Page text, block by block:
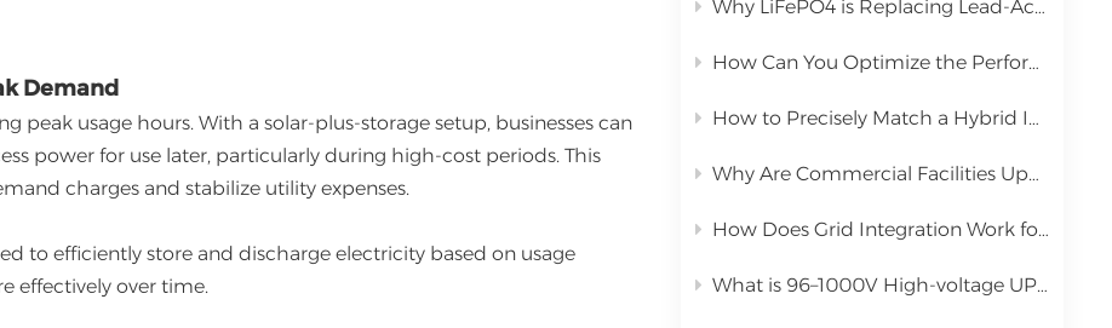
Why LiFePO4 is Replacing Lead-Acid in Commercial Solar Storage
How Can You Optimize the Performance of a 10kW Hybrid Inverter During Installation?
How to Precisely Match a Hybrid Inverter Based on Total Solar Panel Power
Why Are Commercial Facilities Upgrading to Hybrid Solar Power Systems?
How Does Grid Integration Work for Large-Scale Integrated Solar Systems
What is 96–1000V High-voltage UPS Lithium Battery?
Demand
peak usage hours. With a solar-plus-storage setup, businesses can
power for use later, particularly during high-cost periods. This
charges and stabilize utility expenses.
to efficiently store and discharge electricity based on usage
effectively over time.